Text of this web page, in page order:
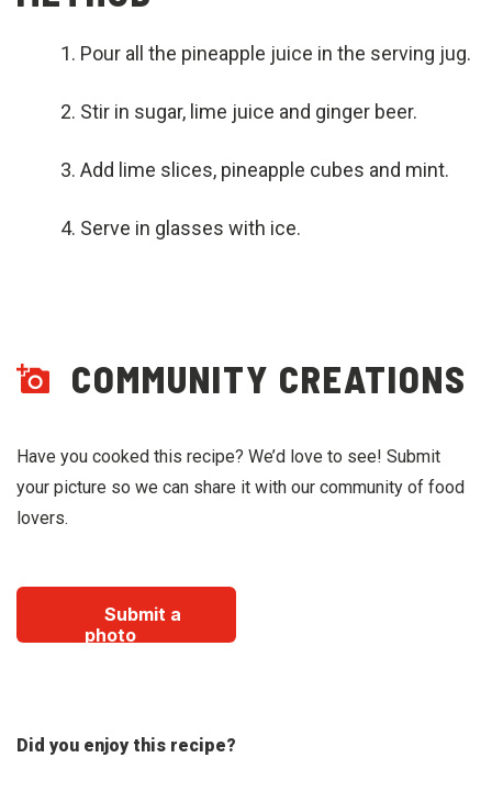
Pour all the pineapple juice in the serving jug.
Stir in sugar, lime juice and ginger beer.
Add lime slices, pineapple cubes and mint.
Serve in glasses with ice.
COMMUNITY CREATIONS
Have you cooked this recipe? We’d love to see! Submit
your picture so we can share it with our community of food
lovers.
Submit a
photo
Did you enjoy this recipe?